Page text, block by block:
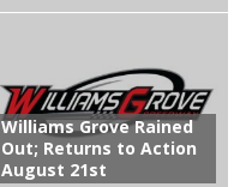
Williams Grove Rained
Out; Returns to Action
August 21st